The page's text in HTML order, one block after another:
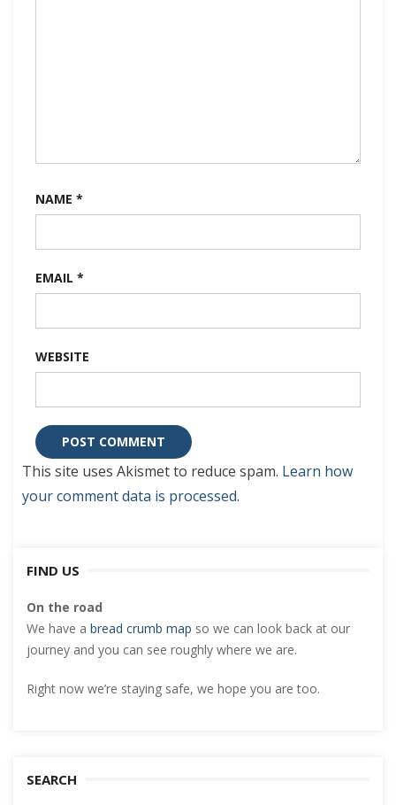
NAME *
EMAIL *
WEBSITE
This site uses Akismet to reduce spam. Learn how
your comment data is processed.
FIND US
On the road
We have a bread crumb map so we can look back at our
journey and you can see roughly where we are.
Right now we’re staying safe, we hope you are too.
SEARCH